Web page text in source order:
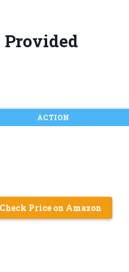
Provided
ACTION
Check Price on Amazon